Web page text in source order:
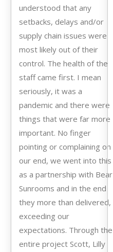
understood that any
setbacks, delays and/or
supply chain issues were
most likely out of their
control. The health of the
staff came first. I mean
seriously, it was a
pandemic and there were
things that were far more
important. No finger
pointing or complaining on
our end, we went into this
as a partnership with Bear
Sunrooms and in the end
they more than delivered,
exceeding our
expectations. Through the
entire project Scott, Lilly